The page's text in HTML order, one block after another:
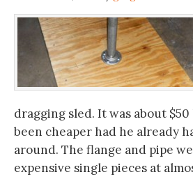
dragging sled. It was about $50
been cheaper had he already
around. The flange and pipe
expensive single pieces at